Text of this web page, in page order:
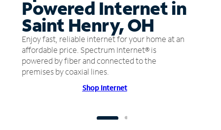
Powered Internet in
Saint Henry, OH
Enjoy fast, reliable internet for your home at an
affordable price. Spectrum Internet® is
powered by fiber and connected to the
premises by coaxial lines.
Shop Internet